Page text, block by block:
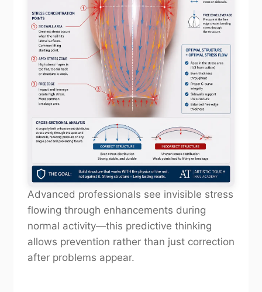
Advanced professionals see invisible stress
flowing through enhancements during
normal activity—this predictive thinking
allows prevention rather than just correction
after problems appear.